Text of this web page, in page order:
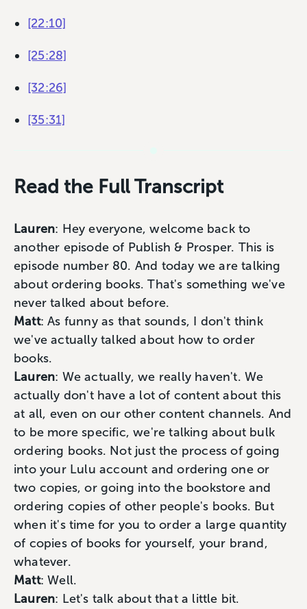
[22:10]
[25:28]
[32:26]
[35:31]
Read the Full Transcript
Lauren: Hey everyone, welcome back to
another episode of Publish & Prosper. This is
episode number 80. And today we are talking
about ordering books. That's something we've
never talked about before.
Matt: As funny as that sounds, I don't think
we've actually talked about how to order
books.
Lauren: We actually, we really haven't. We
actually don't have a lot of content about this
at all, even on our other content channels. And
to be more specific, we're talking about bulk
ordering books. Not just the process of going
into your Lulu account and ordering one or
two copies, or going into the bookstore and
ordering copies of other people's books. But
when it's time for you to order a large quantity
of copies of books for yourself, your brand,
whatever.
Matt: Well.
Lauren: Let's talk about that a little bit.